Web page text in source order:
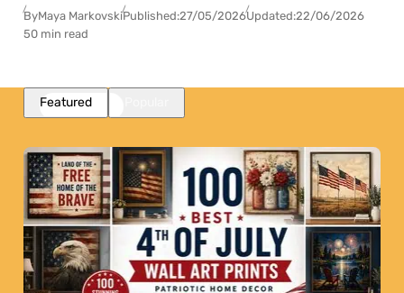
ByMaya MarkovskiPublished:27/05/2026Updated:22/06/2026
50 min read
Featured